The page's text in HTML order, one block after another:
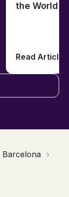
the World
Read Article
Barcelona